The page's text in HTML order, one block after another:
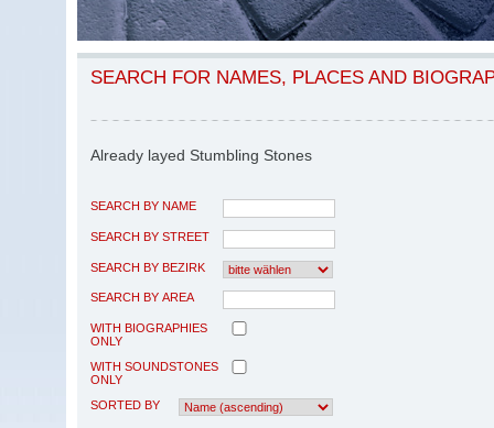
SEARCH FOR NAMES, PLACES AND
Already layed Stumbling Stones
SEARCH BY NAME
SEARCH BY STREET
SEARCH BY BEZIRK
SEARCH BY AREA
WITH BIOGRAPHIES
ONLY
WITH SOUNDSTONES
ONLY
SORTED BY